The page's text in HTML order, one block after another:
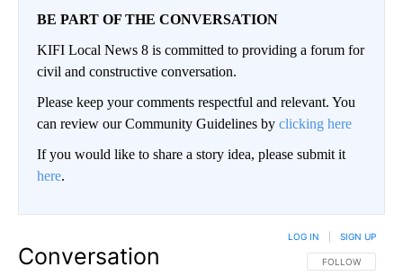
BE PART OF THE CONVERSATION
KIFI Local News 8 is committed to providing a forum for
civil and constructive conversation.
Please keep your comments respectful and relevant. You
can review our Community Guidelines by clicking here
If you would like to share a story idea, please submit it
here.
Conversation FOLLOW THIS
FOLLOW
LOG IN SIGN UP